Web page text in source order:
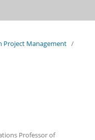
Project Management /
Professor of